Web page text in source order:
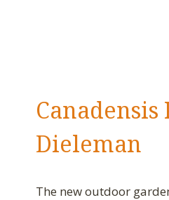
Dieleman
The new outdoor